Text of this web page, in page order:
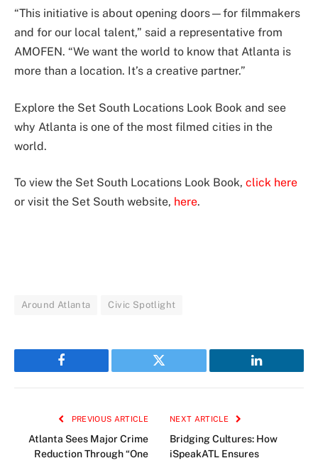
“This initiative is about opening doors—for filmmakers
and for our local talent,” said a representative from
AMOFEN. “We want the world to know that Atlanta is
more than a location. It’s a creative partner.”
Explore the Set South Locations Look Book and see
why Atlanta is one of the most filmed cities in the
world.
To view the Set South Locations Look Book, click here
or visit the Set South website, here.
Around Atlanta Civic Spotlight
Facebook Twitter LinkedIn
PREVIOUS ARTICLE
Atlanta Sees Major Crime
Reduction Through “One
NEXT ARTICLE
Bridging Cultures: How
iSpeakATL Ensures